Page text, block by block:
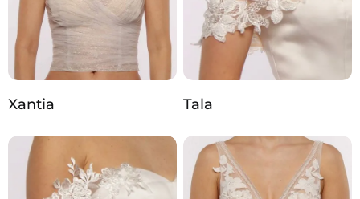
Xantia Tala